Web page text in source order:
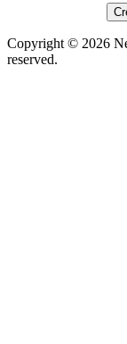
Copyright © 2026
reserved.